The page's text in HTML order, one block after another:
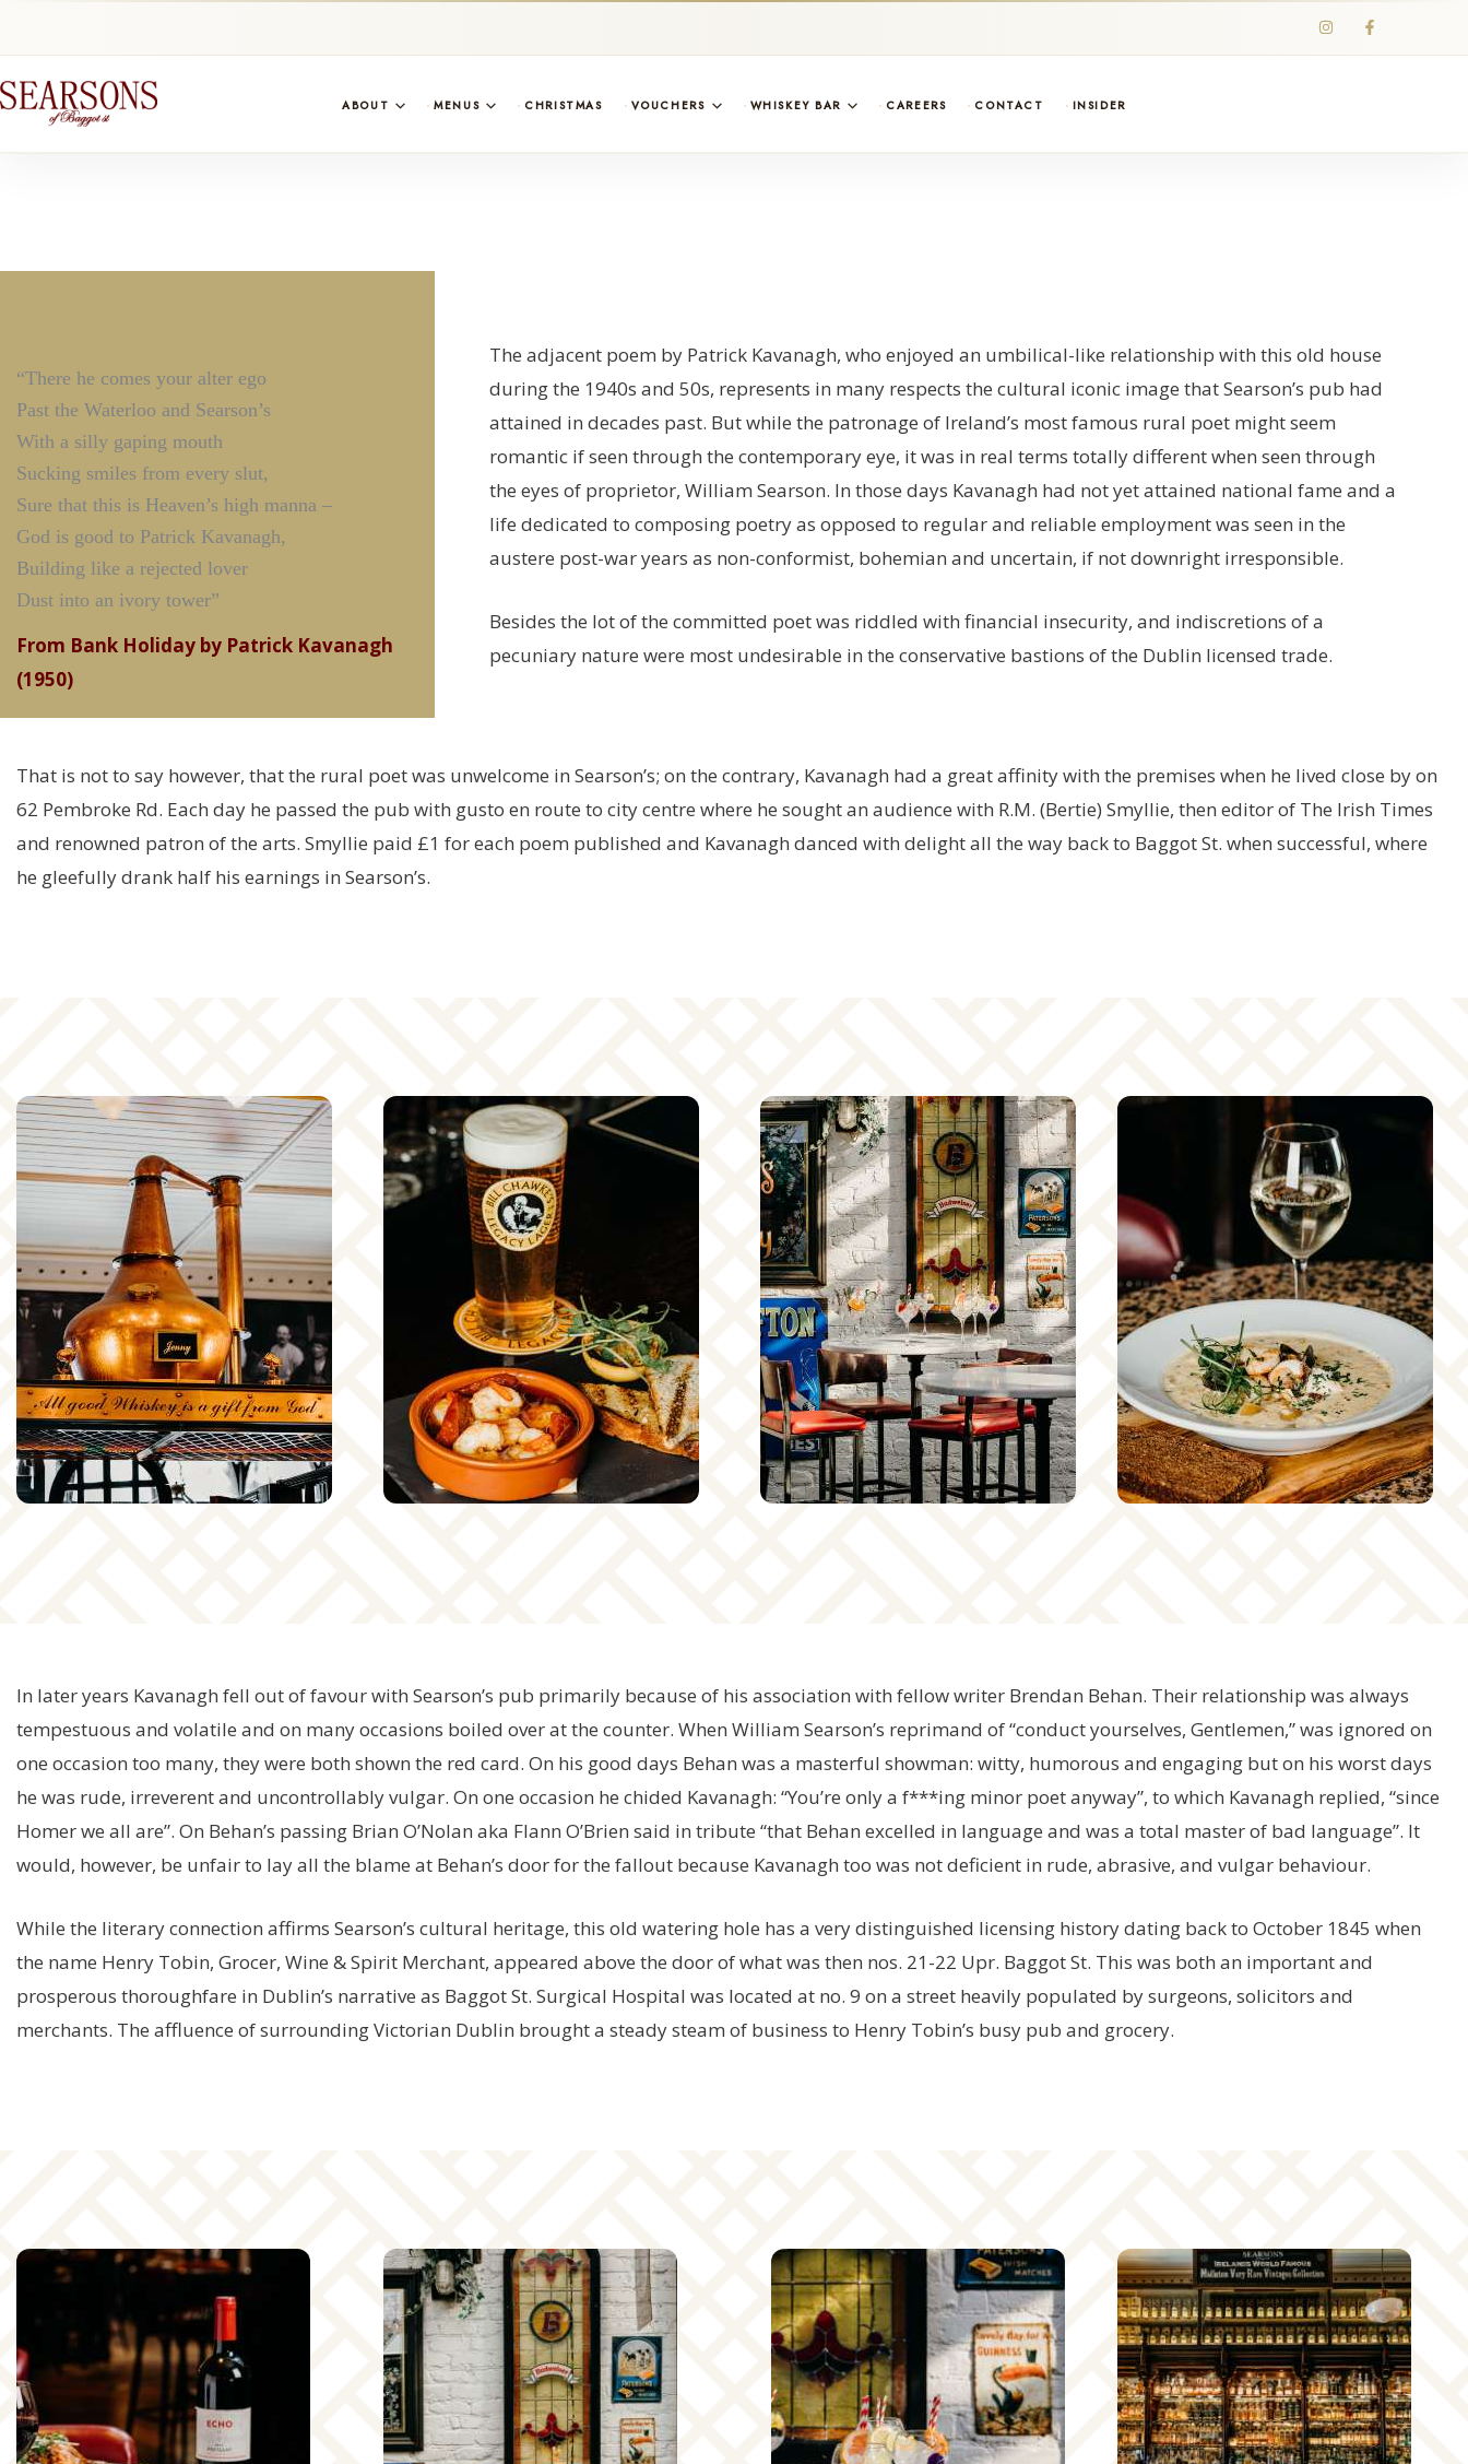
ABOUT MENUS CHRISTMAS VOUCHERS WHISKEY BAR CAREERS CONTACT INSIDER
“There he comes your alter ego
Past the Waterloo and Searson’s
With a silly gaping mouth
Sucking smiles from every slut,
Sure that this is Heaven’s high manna –
God is good to Patrick Kavanagh,
Building like a rejected lover
Dust into an ivory tower”
From Bank Holiday by Patrick Kavanagh
(1950)
The adjacent poem by Patrick Kavanagh, who enjoyed an umbilical-like relationship with this old house
during the 1940s and 50s, represents in many respects the cultural iconic image that Searson’s pub had
attained in decades past. But while the patronage of Ireland’s most famous rural poet might seem
romantic if seen through the contemporary eye, it was in real terms totally different when seen through
the eyes of proprietor, William Searson. In those days Kavanagh had not yet attained national fame and a
life dedicated to composing poetry as opposed to regular and reliable employment was seen in the
austere post-war years as non-conformist, bohemian and uncertain, if not downright irresponsible.
Besides the lot of the committed poet was riddled with financial insecurity, and indiscretions of a
pecuniary nature were most undesirable in the conservative bastions of the Dublin licensed trade.
That is not to say however, that the rural poet was unwelcome in Searson’s; on the contrary, Kavanagh had a great affinity with the premises when he lived close by on
62 Pembroke Rd. Each day he passed the pub with gusto en route to city centre where he sought an audience with R.M. (Bertie) Smyllie, then editor of The Irish Times
and renowned patron of the arts. Smyllie paid £1 for each poem published and Kavanagh danced with delight all the way back to Baggot St. when successful, where
he gleefully drank half his earnings in Searson’s.
In later years Kavanagh fell out of favour with Searson’s pub primarily because of his association with fellow writer Brendan Behan. Their relationship was always
tempestuous and volatile and on many occasions boiled over at the counter. When William Searson’s reprimand of “conduct yourselves, Gentlemen,” was ignored on
one occasion too many, they were both shown the red card. On his good days Behan was a masterful showman: witty, humorous and engaging but on his worst days
he was rude, irreverent and uncontrollably vulgar. On one occasion he chided Kavanagh: “You’re only a f***ing minor poet anyway”, to which Kavanagh replied, “since
Homer we all are”. On Behan’s passing Brian O’Nolan aka Flann O’Brien said in tribute “that Behan excelled in language and was a total master of bad language”. It
would, however, be unfair to lay all the blame at Behan’s door for the fallout because Kavanagh too was not deficient in rude, abrasive, and vulgar behaviour.
While the literary connection affirms Searson’s cultural heritage, this old watering hole has a very distinguished licensing history dating back to October 1845 when
the name Henry Tobin, Grocer, Wine & Spirit Merchant, appeared above the door of what was then nos. 21-22 Upr. Baggot St. This was both an important and
prosperous thoroughfare in Dublin’s narrative as Baggot St. Surgical Hospital was located at no. 9 on a street heavily populated by surgeons, solicitors and
merchants. The affluence of surrounding Victorian Dublin brought a steady steam of business to Henry Tobin’s busy pub and grocery.